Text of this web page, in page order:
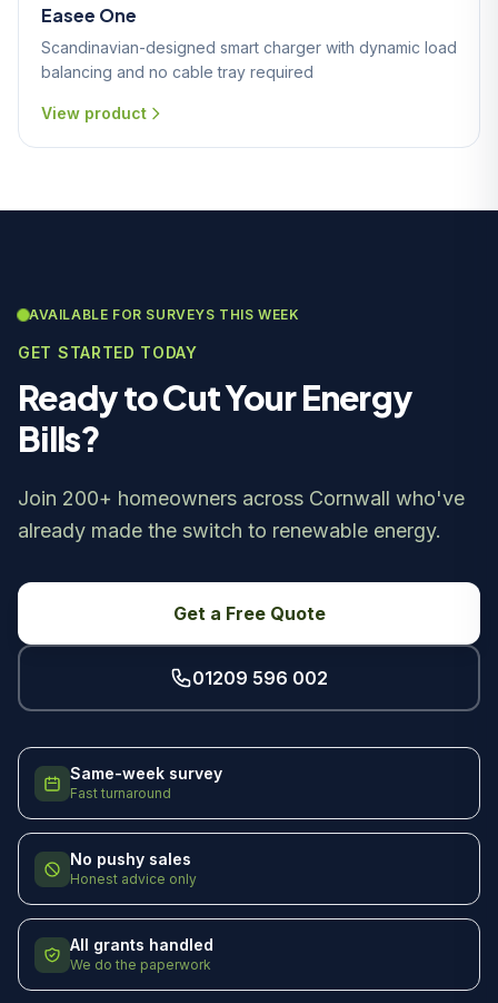
Easee One
Scandinavian-designed smart charger with dynamic load
balancing and no cable tray required
View product
AVAILABLE FOR SURVEYS THIS WEEK
GET STARTED TODAY
Ready to Cut Your Energy
Bills?
Join 200+ homeowners across Cornwall who've
already made the switch to renewable energy.
Get a Free Quote
01209 596 002
Same-week survey
Fast turnaround
No pushy sales
Honest advice only
All grants handled
We do the paperwork